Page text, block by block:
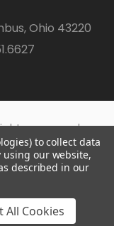
Ohio 43220
reserved.
are prohibited.
to collect data
using our website,
described in our
All Cookies